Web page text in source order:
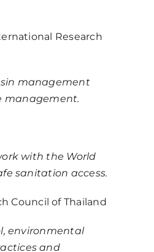
Research
management
management.
with the World
sanitation access.
Council of Thailand
environmental
and